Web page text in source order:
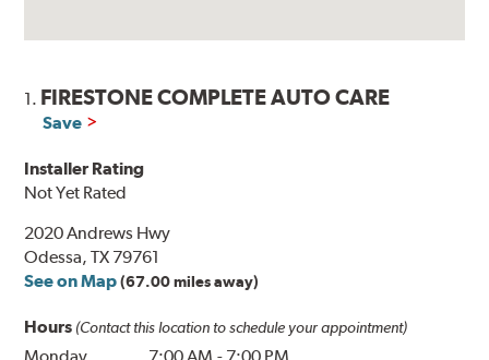
1. FIRESTONE COMPLETE AUTO CARE
Save
Installer Rating
Not Yet Rated
2020 Andrews Hwy
Odessa, TX 79761
See on Map (67.00 miles away)
Hours (Contact this location to schedule your appointment)